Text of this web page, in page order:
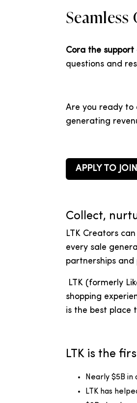
Cora the support
questions and
Are you ready to
generating
APPLY TO
Collect,
LTK Creators
every sale
partnerships and
LTK (formerly
shopping
is the best place
LTK is the
Nearly $5B in
LTK has